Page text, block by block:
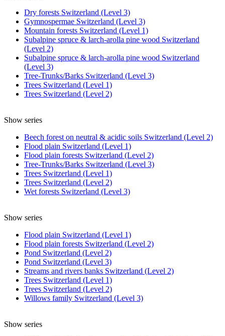
Dry forests Switzerland (Level 3)
Gymnospermae Switzerland (Level 3)
Mountain forests Switzerland (Level 1)
Subalpine spruce & larch-arolla pine wood Switzerland
(Level 2)
Subalpine spruce & larch-arolla pine wood Switzerland
(Level 3)
Tree-Trunks/Barks Switzerland (Level 3)
Trees Switzerland (Level 1)
Trees Switzerland (Level 2)
Show series
Beech forest on neutral & acidic soils Switzerland (Level 2)
Flood plain Switzerland (Level 1)
Flood plain forests Switzerland (Level 2)
Tree-Trunks/Barks Switzerland (Level 3)
Trees Switzerland (Level 1)
Trees Switzerland (Level 2)
Wet forests Switzerland (Level 3)
Show series
Flood plain Switzerland (Level 1)
Flood plain forests Switzerland (Level 2)
Pond Switzerland (Level 2)
Pond Switzerland (Level 3)
Streams and rivers banks Switzerland (Level 2)
Trees Switzerland (Level 1)
Trees Switzerland (Level 2)
Willows family Switzerland (Level 3)
Show series